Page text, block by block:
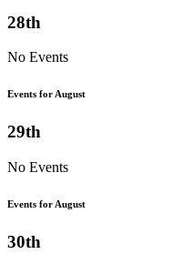
28th
No Events
Events for August
29th
No Events
Events for August
30th